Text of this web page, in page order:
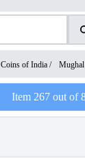
Coins of India /
Item 267out of